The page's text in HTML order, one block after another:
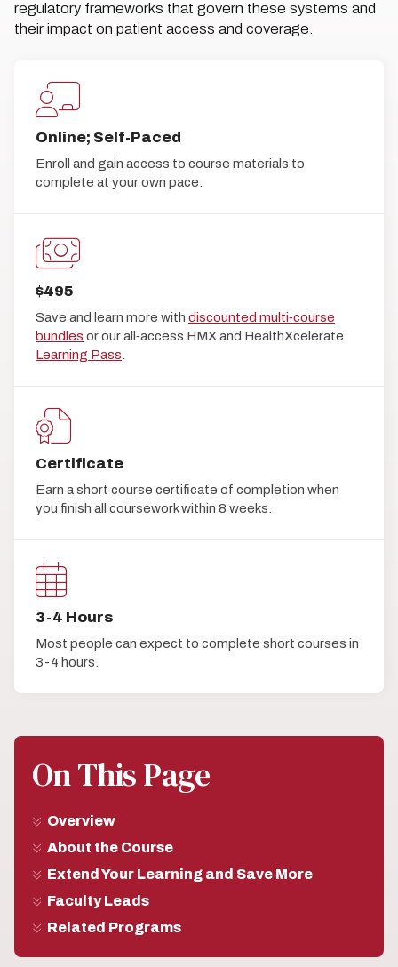
regulatory frameworks that govern these systems and
their impact on patient access and coverage.
Online; Self-Paced
Enroll and gain access to course materials to
complete at your own pace.
$495
Save and learn more with discounted multi‑course
bundles or our all‑access HMX and HealthXcelerate
Learning Pass
Certificate
Earn a short course certificate of completion when
you finish all coursework within 8 weeks.
3-4 Hours
Most people can expect to complete short courses in
3-4 hours.
On This Page
Overview
About the Course
Extend Your Learning and Save More
Faculty Leads
Related Programs